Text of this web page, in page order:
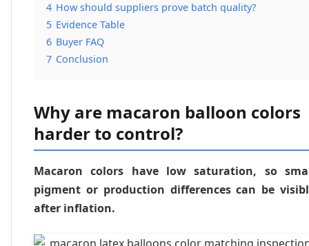
4 How should suppliers prove batch quality?
5 Evidence Table
6 Buyer FAQ
7 Conclusion
Why are macaron balloon colors
harder to control?
Macaron colors have low saturation, so
pigment or production differences can be
after inflation.